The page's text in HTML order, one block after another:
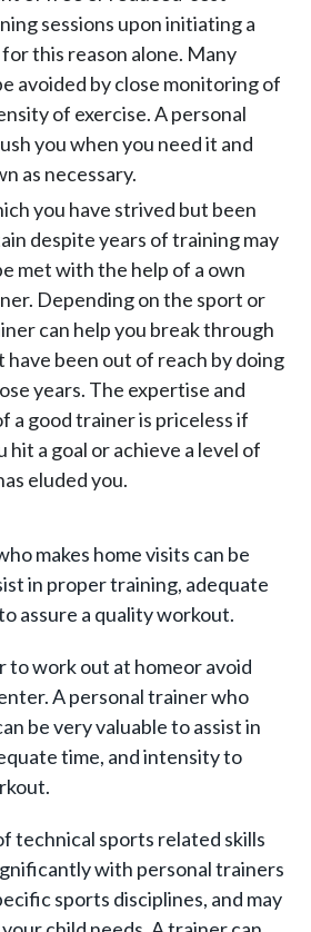
sessions upon initiating a
this reason alone. Many
avoided by close monitoring of
of exercise. A personal
you when you need it and
as necessary.
you have strived but been
despite years of training may
met with the help of a own
Depending on the sport or
can help you break through
have been out of reach by doing
years. The expertise and
a good trainer is priceless if
hit a goal or achieve a level of
eluded you.
makes home visits can be
in proper training, adequate
assure a quality workout.
to work out at homeor avoid
A personal trainer who
be very valuable to assist in
time, and intensity to
technical sports related skills
with personal trainers
sports disciplines, and may